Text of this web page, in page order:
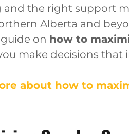
and the right support
Alberta and
on how to
make decisions that
about how to